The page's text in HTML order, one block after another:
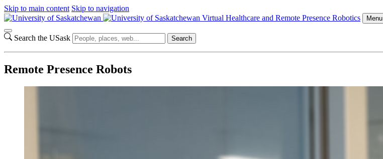
Skip to main content Skip to navigation
Virtual Healthcare and Remote Presence Robotics
Menu
Search the USask Search
Remote Presence Robots